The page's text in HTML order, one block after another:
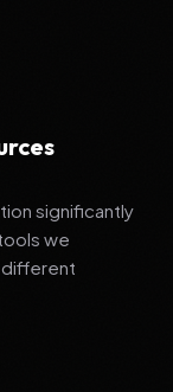
significantly
we
different